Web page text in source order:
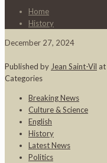
Home
History
December 27, 2024
Published by Jean Saint-Vil at
Categories
Breaking News
Culture & Science
English
History
Latest News
Politics